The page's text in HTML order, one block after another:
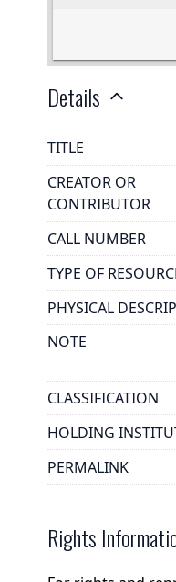
Details
TITLE
CREATOR OR
CONTRIBUTOR
CALL NUMBER
TYPE OF
PHYSICAL
NOTE
CLASSIFICATION
HOLDING
PERMALINK
Rights